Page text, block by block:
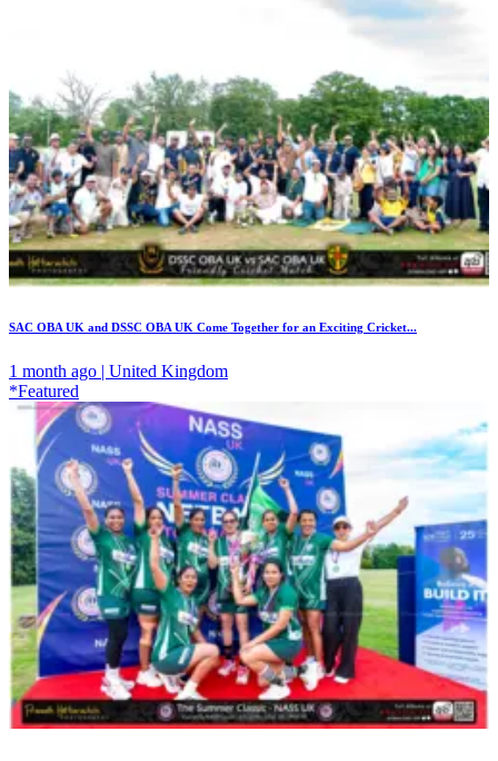
SAC OBA UK and DSSC OBA UK Come Together for an Exciting Cricket...
1 month ago | United Kingdom
*Featured